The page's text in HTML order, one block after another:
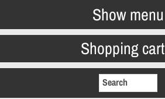
Show menu
Shopping cart